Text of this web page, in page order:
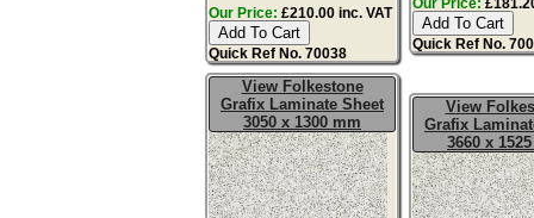
Our Price: £210.00 inc. VAT
Quick Ref No. 70038
Quick Ref No.
View Folkestone
Grafix Laminate Sheet
3050 x 1300 mm
View
Grafix
3660 x